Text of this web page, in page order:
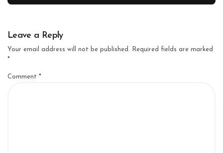
Leave a Reply
Your email address will not be published.
Required fields are marked
*
Comment *